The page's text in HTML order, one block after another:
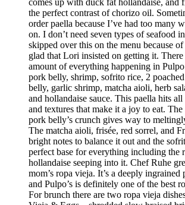
comes up with duck fat hollandaise, and
the perfect contrast of chorizo oil.
order paella because I’ve had too many
on. I don’t need seven types of seafood
skipped over this on the menu because
glad that Lori insisted on getting it.
amount of everything happening in
pork belly, shrimp, sofrito rice, 2
belly, garlic shrimp, matcha aioli, herb
and hollandaise sauce. This paella hits
and textures that make it a joy to eat.
pork belly’s crunch gives way to
The matcha aioli, frisée, red sorrel, and
bright notes to balance it out and the
perfect base for everything including the
hollandaise seeping into it. Chef Ruhe
mom’s ropa vieja. It’s a deeply
and Pulpo’s is definitely one of the best
For brunch there are two ropa vieja